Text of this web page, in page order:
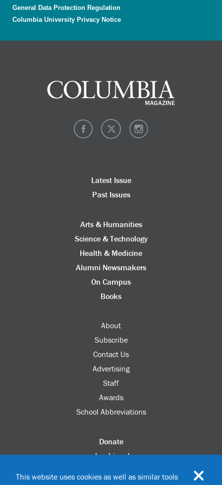
General Data Protection Regulation
Columbia University Privacy Notice
Latest Issue
Past Issues
Arts & Humanities
Science & Technology
Health & Medicine
Alumni Newsmakers
On Campus
Books
About
Subscribe
Contact Us
Advertising
Staff
Awards
School Abbreviations
Donate
columbia.edu
This website uses cookies as well as similar tools